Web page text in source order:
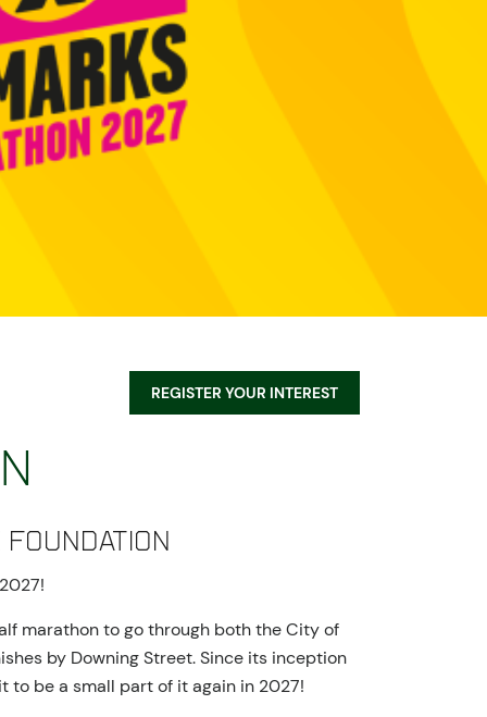
Equality, Diversity, & Inclusion
Sustainability
Norwich City Football Club
REGISTER YOUR INTEREST
marathon to go through both the City of
by Downing Street. Since its inception
to be a small part of it again in 2027!